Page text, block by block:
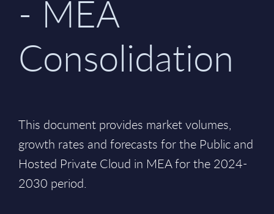
- MEA
Consolidation
This document provides market volumes,
growth rates and forecasts for the Public and
Hosted Private Cloud in MEA for the 2024-
2030 period.